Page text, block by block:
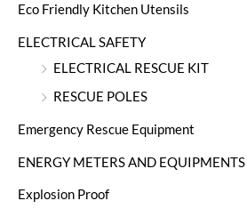
Eco Friendly Kitchen Utensils
ELECTRICAL SAFETY
ELECTRICAL RESCUE KIT
RESCUE POLES
Emergency Rescue Equipment
ENERGY METERS AND EQUIPMENTS
Explosion Proof